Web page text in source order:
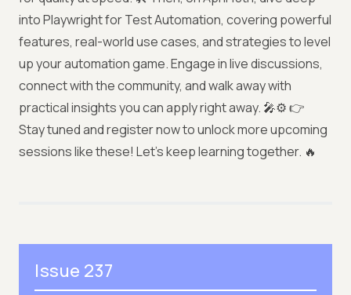
into Playwright for Test Automation, covering powerful
features, real-world use cases, and strategies to level
up your automation game. Engage in live discussions,
connect with the community, and walk away with
practical insights you can apply right away. 🎤⚙️ 👉
Stay tuned and register now to unlock more upcoming
sessions like these! Let’s keep learning together. 🔥
Issue 237